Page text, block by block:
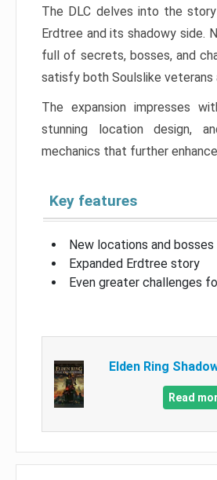
The DLC delves into the
Erdtree and its shadowy side.
full of secrets, bosses, and
satisfy both Soulslike veterans
The expansion impresses
stunning location design,
mechanics that further
Key features
New locations and bosses
Expanded Erdtree story
Even greater challenges
Elden Ring
Read